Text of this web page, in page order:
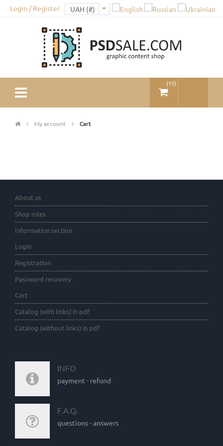
Login / Register
(11)
My account Cart
About us
Shop rules
Information section
Login
Registration
Password recovery
Cart
Catalog (with links) in pdf
Catalog (without links) in pdf
INFO
payment - refund
F.A.Q.
questions - answers